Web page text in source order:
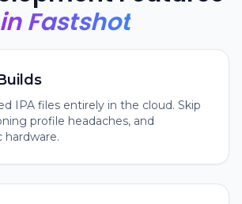
in Fastshot
IPA files entirely in the cloud. Skip
profile headaches, and
hardware.